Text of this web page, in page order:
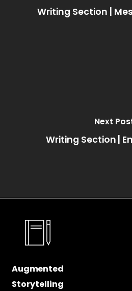
Writing Section |
Next
Writing Section |
Augmented
Storytelling